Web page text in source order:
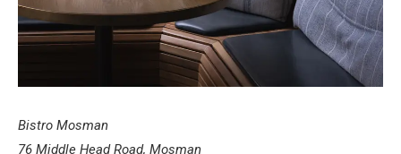
Bistro Mosman
76 Middle Head Road, Mosman